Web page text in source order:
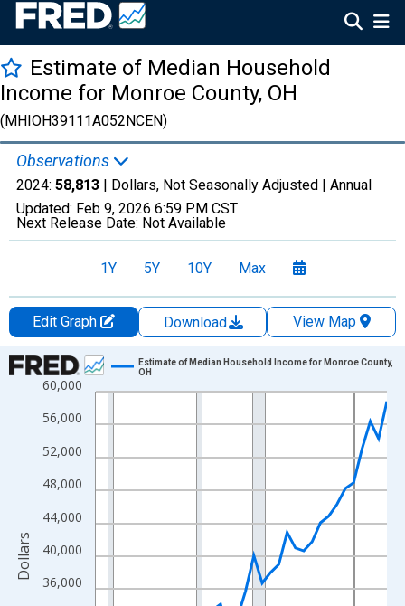
Estimate of Median Household
Income for Monroe County, OH
(MHIOH39111A052NCEN)
Observations
2024: 58,813 | Dollars, Not Seasonally Adjusted | Annual
Updated: Feb 9, 2026 6:59 PM CST
Next Release Date: Not Available
1Y 5Y 10Y Max
Edit Graph Download
View Map
Chart
Line chart with 33 data points.
View as data table, Chart
The chart has 1 X axis displaying xAxis. Data ranges from
The chart has 2 Y axes displaying Dollars and yAxisRight.
36,000
40,000
44,000
48,000
52,000
56,000
60,000
Estimate of Median Household Income for Monroe County,
OH
Dollars